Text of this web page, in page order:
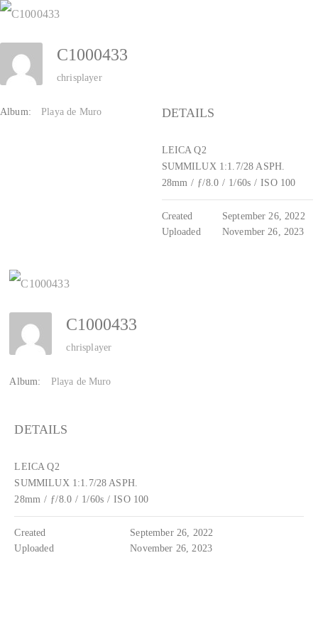
Zum
Inhalt
springen
C1000433
chrisplayer
Album: Playa de Muro DETAILS
LEICA Q2
SUMMILUX 1:1.7/28 ASPH.
28mm / ƒ/8.0 / 1/60s / ISO 100
Created
September 26, 2022
Uploaded
November 26, 2023
C1000433
chrisplayer
Album: Playa de Muro
DETAILS
LEICA Q2
SUMMILUX 1:1.7/28 ASPH.
28mm / ƒ/8.0 / 1/60s / ISO 100
Created
September 26, 2022
Uploaded
November 26, 2023